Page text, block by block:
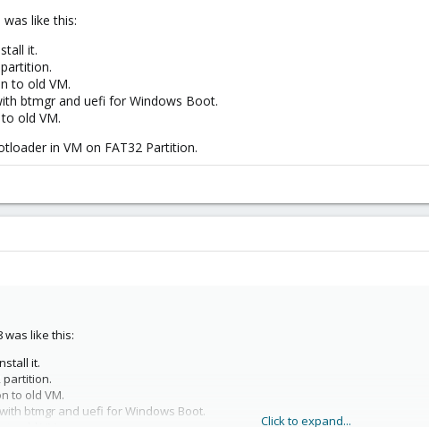
like this:
it.
to old VM.
btmgr and uefi for Windows Boot.
old VM.
in VM on FAT32 Partition.
was like this:
it.
partition.
to old VM.
btmgr and uefi for Windows Boot.
Click to expand...